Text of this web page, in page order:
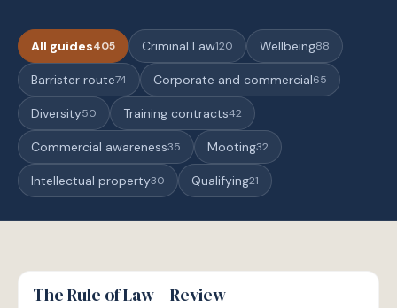
All guides405 Criminal Law120 Wellbeing88
Barrister route74 Corporate and commercial65
Diversity50 Training contracts42
Commercial awareness35 Mooting32
Intellectual property30 Qualifying21
G
GUIDE
The Rule of Law – Review